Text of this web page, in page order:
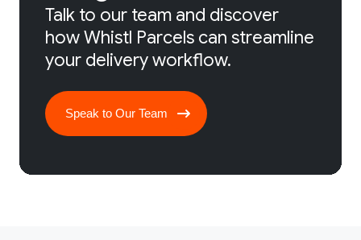
Talk to our team and discover
how Whistl Parcels can streamline
your delivery workflow.
Speak to Our Team